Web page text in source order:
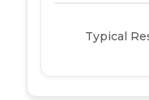
Typical